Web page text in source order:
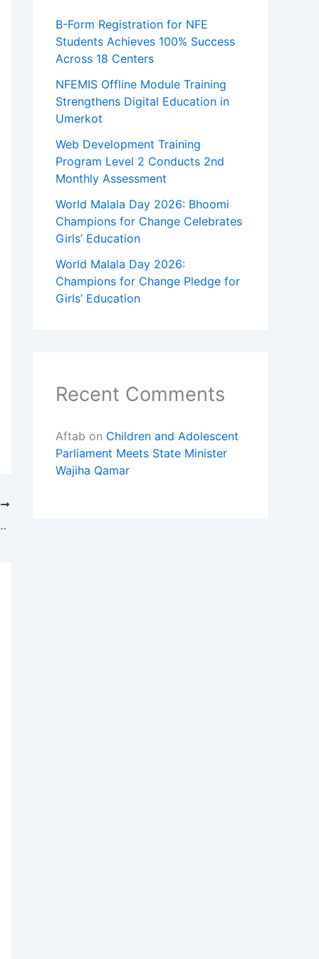
to Education Visits UNICEF Sindh
B-Form Registration for NFE
Students Achieves 100% Success
Across 18 Centers
NFEMIS Offline Module Training
Strengthens Digital Education in
Umerkot
Web Development Training
Program Level 2 Conducts 2nd
Monthly Assessment
World Malala Day 2026: Bhoomi
Champions for Change Celebrates
Girls’ Education
World Malala Day 2026:
Champions for Change Pledge for
Girls’ Education
Recent Comments
Aftab on Children and Adolescent
Parliament Meets State Minister
Wajiha Qamar